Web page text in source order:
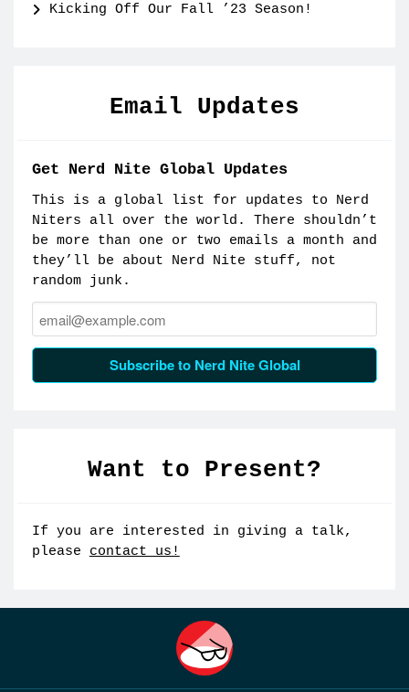
Kicking Off Our Fall ’23 Season!
Email Updates
Get Nerd Nite Global Updates
This is a global list for updates to Nerd
Niters all over the world. There shouldn’t
be more than one or two emails a month and
they’ll be about Nerd Nite stuff, not
random junk.
Email:
Subscribe to Nerd Nite Global
Want to Present?
If you are interested in giving a talk,
please contact us!